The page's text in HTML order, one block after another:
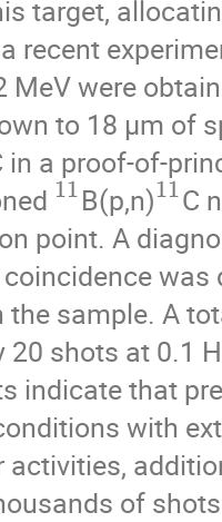
target,
recent
MeV were
to 18 μm of
in a proof-of-
11B(p,n)11C
point. A
the sample. A
20 shots at 0.1
indicate that
with
activities,
of